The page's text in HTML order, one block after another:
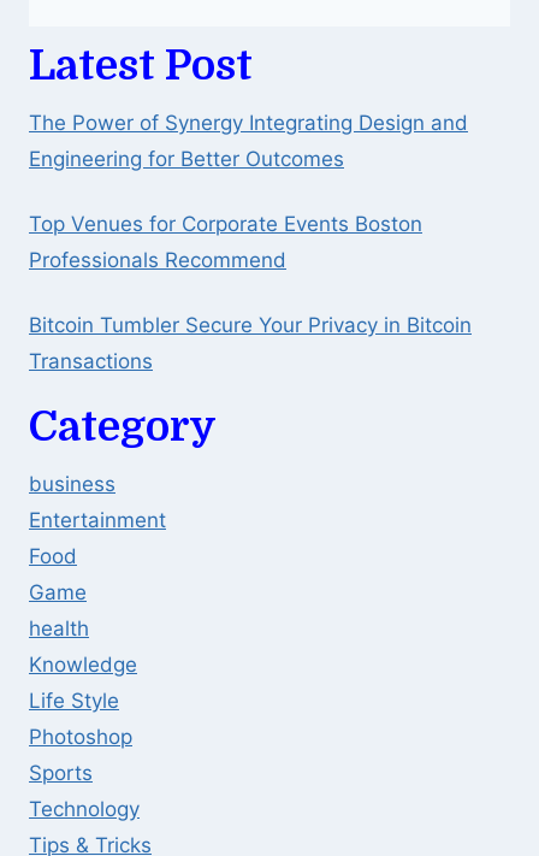
Latest Post
The Power of Synergy Integrating Design and
Engineering for Better Outcomes
Top Venues for Corporate Events Boston
Professionals Recommend
Bitcoin Tumbler Secure Your Privacy in Bitcoin
Transactions
Category
business
Entertainment
Food
Game
health
Knowledge
Life Style
Photoshop
Sports
Technology
Tips & Tricks